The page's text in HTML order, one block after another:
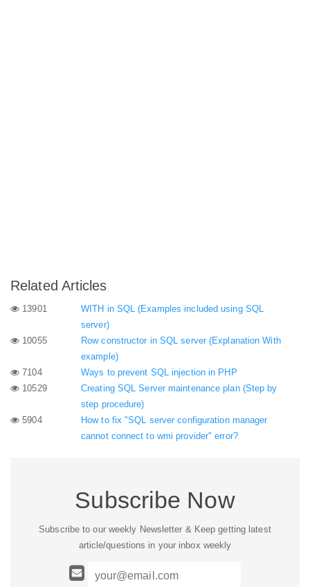
Related Articles
13901
WITH in SQL (Examples included using SQL
server)
10055
Row constructor in SQL server (Explanation With
example)
7104
Ways to prevent SQL injection in PHP
10529
Creating SQL Server maintenance plan (Step by
step procedure)
5904
How to fix "SQL server configuration manager
cannot connect to wmi provider" error?
Subscribe Now
Subscribe to our weekly Newsletter & Keep getting latest
article/questions in your inbox weekly